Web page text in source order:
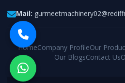
Mail:
HomeCompany ProfileOur
Our BlogsContact Us